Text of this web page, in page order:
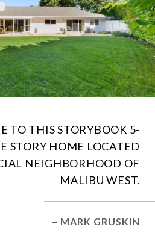
TO THIS STORYBOOK 5-
STORY HOME LOCATED
NEIGHBORHOOD OF
MALIBU WEST.
– MARK GRUSKIN